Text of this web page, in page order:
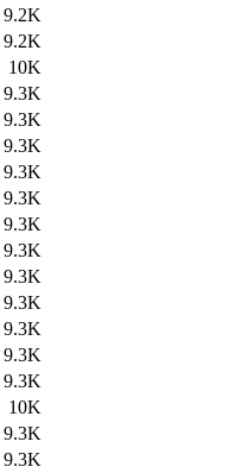
9.2K
9.2K
10K
9.3K
9.3K
9.3K
9.3K
9.3K
9.3K
9.3K
9.3K
9.3K
9.3K
9.3K
9.3K
10K
9.3K
9.3K